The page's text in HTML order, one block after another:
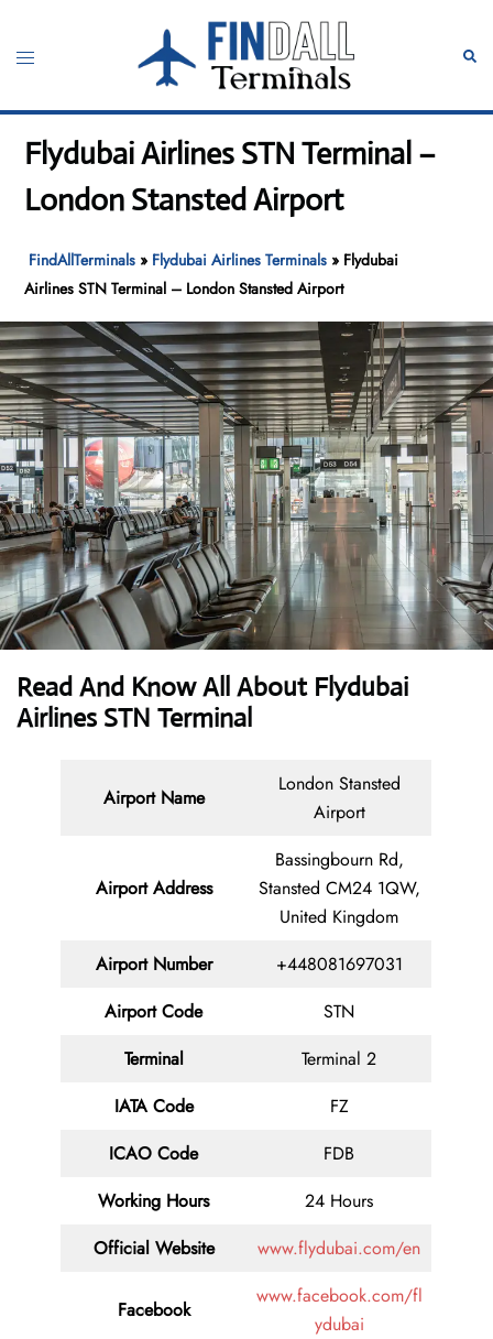
content
Toggle
Flydubai Airlines STN Terminal –
London Stansted Airport
FindAllTerminals » Flydubai Airlines Terminals » Flydubai
Airlines STN Terminal – London Stansted Airport
Read And Know All About Flydubai
Airlines STN Terminal
Airport Name
London Stansted
Airport
Airport Address
Bassingbourn Rd,
Stansted CM24 1QW,
United Kingdom
Airport Number
+448081697031
Airport Code
STN
Terminal
Terminal 2
IATA Code
FZ
ICAO Code
FDB
Working Hours
24 Hours
Official Website
www.flydubai.com/en
Facebook
www.facebook.com/fl
ydubai